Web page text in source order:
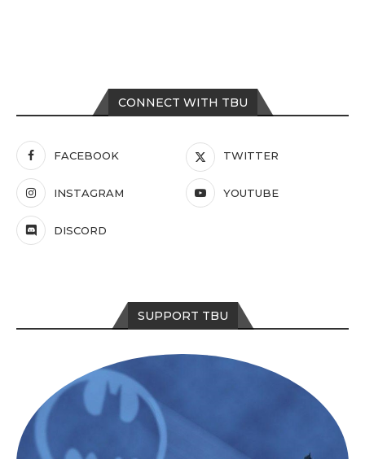
CONNECT WITH TBU
FACEBOOK TWITTER
INSTAGRAM YOUTUBE
DISCORD
SUPPORT TBU